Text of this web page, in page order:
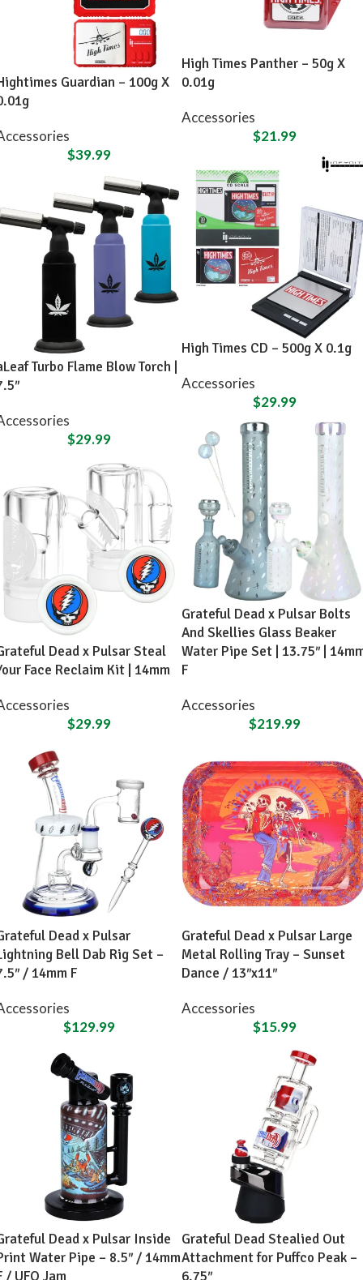
High Times Panther – 50g X
0.01g
Accessories
$21.99
Guardian – 100g X
$39.99
High Times CD – 500g X 0.1g
Accessories
$29.99
Turbo Flame Blow Torch |
$29.99
Grateful Dead x Pulsar Bolts
And Skellies Glass Beaker
Water Pipe Set | 13.75″ |
F
Accessories
$219.99
Dead x Pulsar Steal
Face Reclaim Kit | 14mm
$29.99
Dead x Pulsar
Bell Dab Rig Set –
/ 14mm F
$129.99
Grateful Dead x Pulsar Large
Metal Rolling Tray – Sunset
Dance / 13″x11″
Accessories
$15.99
Dead x Pulsar Inside
Water Pipe – 8.5″ / 14mm
/ UFO Jam
Grateful Dead Stealied Out
Attachment for Puffco Peak –
6.75″